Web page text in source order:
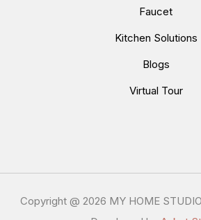
Faucet
Kitchen Solutions
Blogs
Virtual Tour
Copyright @ 2026 MY HOME